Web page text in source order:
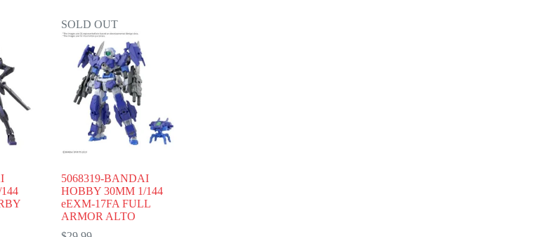
SOLD OUT
5068319-BANDAI
HOBBY 30MM 1/144
eEXM-17FA FULL
ARMOR ALTO